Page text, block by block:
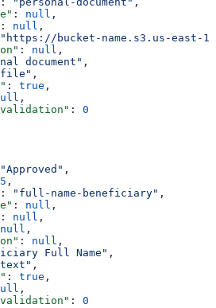
: null ,
: null ,
"https://bucket-name.s3.us-east-
: null ,
document" ,
,
: true ,
,
: 0
"Approved" ,
5 ,
: "full-name-beneficiary" ,
: null ,
: null ,
null ,
: null ,
Full Name" ,
,
: true ,
,
: 0